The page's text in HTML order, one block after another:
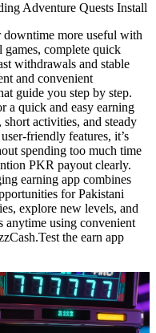
Adventure Quests Install
more useful with
games, complete quick
withdrawals and stable
and convenient
guide you step by step.
a quick and easy earning
activities, and steady
friendly features, it’s
spending too much time
PKR payout clearly.
earning app combines
for Pakistani
explore new levels, and
anytime using convenient
the earn app